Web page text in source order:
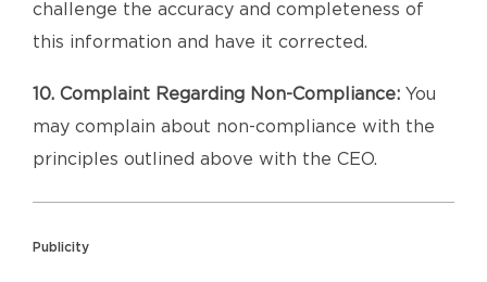
challenge the accuracy and completeness of
this information and have it corrected.
10. Complaint Regarding Non-Compliance: You
may complain about non-compliance with the
principles outlined above with the CEO.
Publicity